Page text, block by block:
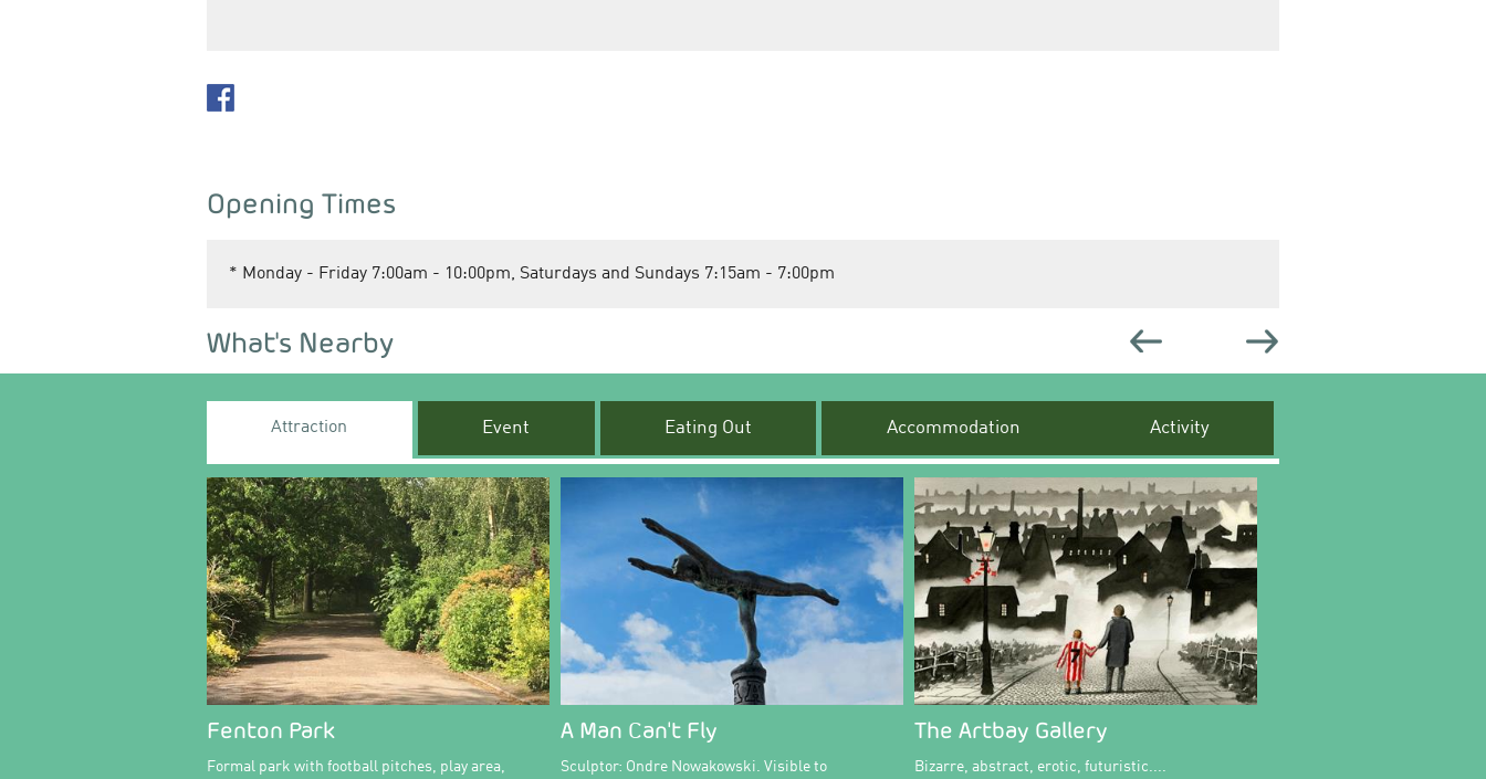
Opening Times
* Monday - Friday 7:00am - 10:00pm, Saturdays and Sundays 7:15am - 7:00pm
What's Nearby
Attraction Event Eating Out Accommodation Activity
Fenton Park
Formal park with football pitches, play area,
A Man Can't Fly
Sculptor: Ondre Nowakowski. Visible to
The Artbay Gallery
Bizarre, abstract, erotic, futuristic....